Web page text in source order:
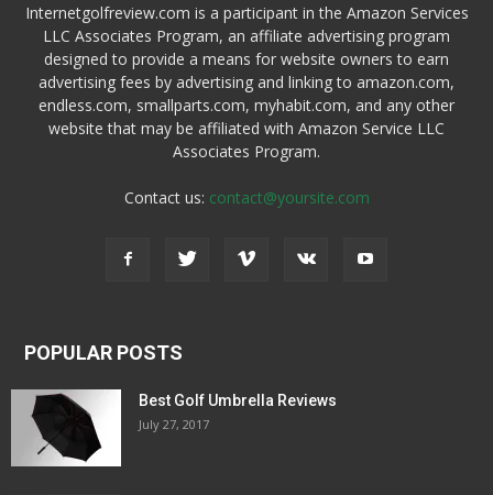
Internetgolfreview.com is a participant in the Amazon Services
LLC Associates Program, an affiliate advertising program
designed to provide a means for website owners to earn
advertising fees by advertising and linking to amazon.com,
endless.com, smallparts.com, myhabit.com, and any other
website that may be affiliated with Amazon Service LLC
Associates Program.
Contact us: contact@yoursite.com
POPULAR POSTS
Best Golf Umbrella Reviews
July 27, 2017